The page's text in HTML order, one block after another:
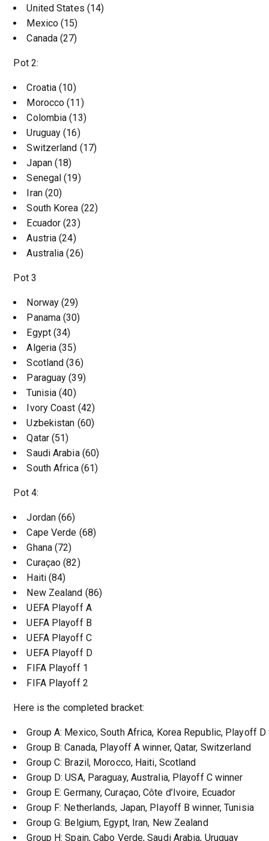
United States (14)
Mexico (15)
Canada (27)
Pot 2:
Croatia (10)
Morocco (11)
Colombia (13)
Uruguay (16)
Switzerland (17)
Japan (18)
Senegal (19)
Iran (20)
South Korea (22)
Ecuador (23)
Austria (24)
Australia (26)
Pot 3
Norway (29)
Panama (30)
Egypt (34)
Algeria (35)
Scotland (36)
Paraguay (39)
Tunisia (40)
Ivory Coast (42)
Uzbekistan (60)
Qatar (51)
Saudi Arabia (60)
South Africa (61)
Pot 4:
Jordan (66)
Cape Verde (68)
Ghana (72)
Curaçao (82)
Haiti (84)
New Zealand (86)
UEFA Playoff A
UEFA Playoff B
UEFA Playoff C
UEFA Playoff D
FIFA Playoff 1
FIFA Playoff 2
Here is the completed bracket:
Group A: Mexico, South Africa, Korea Republic, Playoff D
Group B: Canada, Playoff A winner, Qatar, Switzerland
Group C: Brazil, Morocco, Haiti, Scotland
Group D: USA, Paraguay, Australia, Playoff C winner
Group E: Germany, Curaçao, Côte d’Ivoire, Ecuador
Group F: Netherlands, Japan, Playoff B winner, Tunisia
Group G: Belgium, Egypt, Iran, New Zealand
Group H: Spain, Cabo Verde, Saudi Arabia, Uruguay